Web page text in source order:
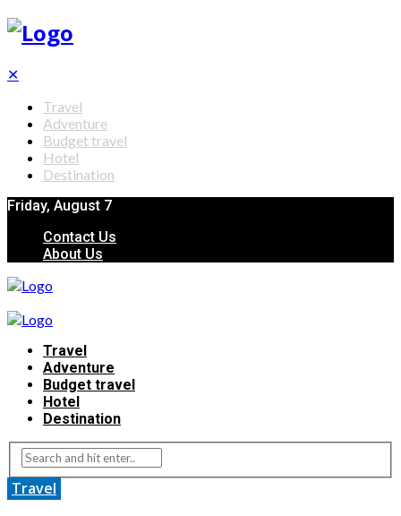
✕
Travel
Adventure
Budget travel
Hotel
Destination
Friday, August 7
Contact Us
About Us
Travel
Adventure
Budget travel
Hotel
Destination
Travel